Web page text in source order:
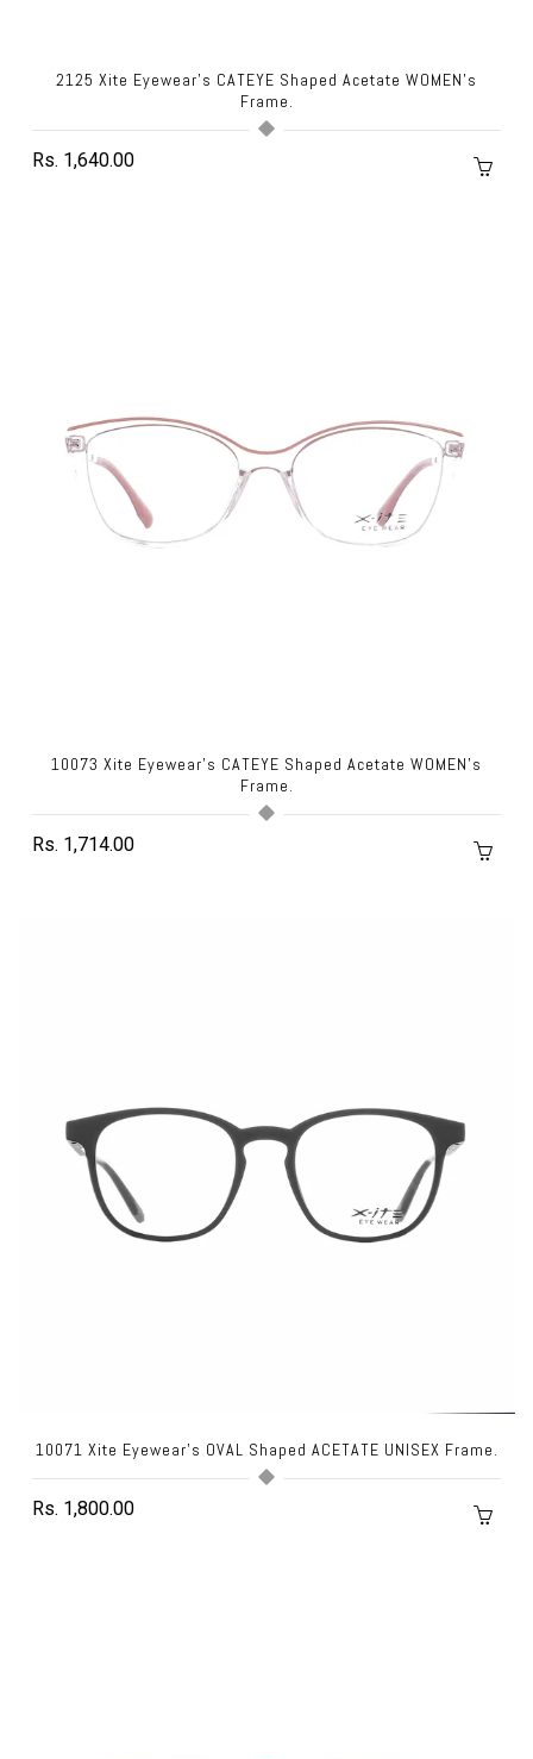
2125 Xite Eyewear's CATEYE Shaped Acetate WOMEN's
Frame.
Rs. 1,640.00
10073 Xite Eyewear's CATEYE Shaped Acetate WOMEN's
Frame.
Rs. 1,714.00
10071 Xite Eyewear's OVAL Shaped ACETATE UNISEX Frame.
Rs. 1,800.00